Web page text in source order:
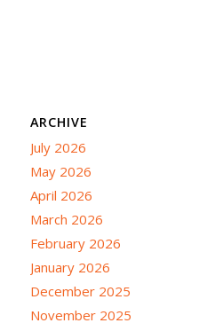
ARCHIVE
July 2026
May 2026
April 2026
March 2026
February 2026
January 2026
December 2025
November 2025